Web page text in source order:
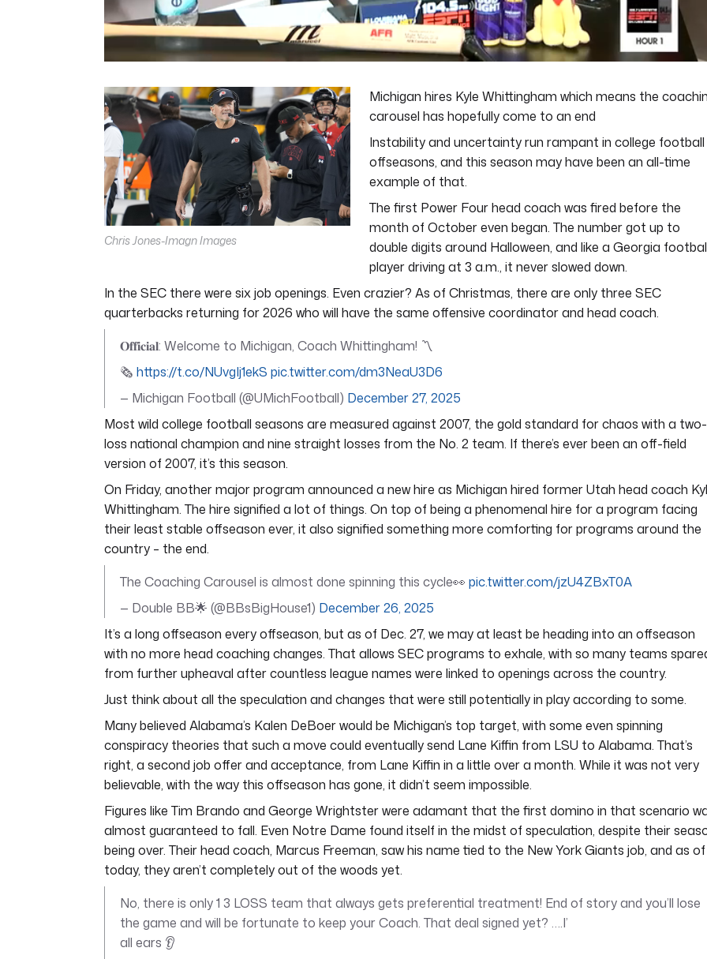
of
5
minutes,
11
seconds
Volume
0%
Chris Jones-Imagn Images
Michigan hires Kyle Whittingham which means the
carousel has hopefully come to an end
Instability and uncertainty run rampant in college football
offseasons, and this season may have been an all-time
example of that.
The first Power Four head coach was fired before the
month of October even began. The number got up to
double digits around Halloween, and like a Georgia
player driving at 3 a.m., it never slowed down.
In the SEC there were six job openings. Even crazier? As of Christmas, there are only three SEC
quarterbacks returning for 2026 who will have the same offensive coordinator and head coach.
𝐎𝐟𝐟𝐢𝐜𝐢𝐚𝐥: Welcome to Michigan, Coach Whittingham! 〽️
🗞️ https://t.co/NUvgIj1ekS pic.twitter.com/dm3NeaU3D6
— Michigan Football (@UMichFootball) December 27, 2025
Most wild college football seasons are measured against 2007, the gold standard for chaos with a two-
loss national champion and nine straight losses from the No. 2 team. If there’s ever been an off-field
version of 2007, it’s this season.
On Friday, another major program announced a new hire as Michigan hired former Utah head coach
Whittingham. The hire signified a lot of things. On top of being a phenomenal hire for a program facing
their least stable offseason ever, it also signified something more comforting for programs around the
country – the end.
The Coaching Carousel is almost done spinning this cycle👀 pic.twitter.com/jzU4ZBxT0A
— Double BB🌟 (@BBsBigHouse1) December 26, 2025
It’s a long offseason every offseason, but as of Dec. 27, we may at least be heading into an offseason
with no more head coaching changes. That allows SEC programs to exhale, with so many teams
from further upheaval after countless league names were linked to openings across the country.
Just think about all the speculation and changes that were still potentially in play according to some.
Many believed Alabama’s Kalen DeBoer would be Michigan’s top target, with some even spinning
conspiracy theories that such a move could eventually send Lane Kiffin from LSU to Alabama. That’s
right, a second job offer and acceptance, from Lane Kiffin in a little over a month. While it was not very
believable, with the way this offseason has gone, it didn’t seem impossible.
Figures like Tim Brando and George Wrightster were adamant that the first domino in that scenario
almost guaranteed to fall. Even Notre Dame found itself in the midst of speculation, despite their
being over. Their head coach, Marcus Freeman, saw his name tied to the New York Giants job, and as of
today, they aren’t completely out of the woods yet.
No, there is only 1 3 LOSS team that always gets preferential treatment! End of story and you’ll lose
the game and will be fortunate to keep your Coach. That deal signed yet? ….I’
all ears 👂